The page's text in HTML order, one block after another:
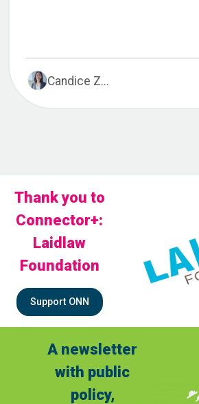
Candice Z...
Thank you to
Connector+:
Laidlaw
Foundation
Support ONN
A newsletter
with public
policy,